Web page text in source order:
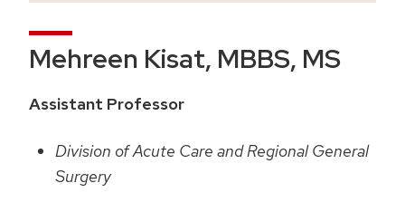
Mehreen Kisat, MBBS, MS
Assistant Professor
Division of Acute Care and Regional General
Surgery